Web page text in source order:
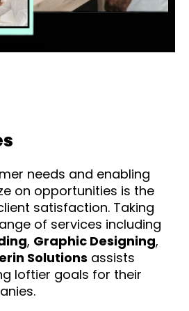
needs and enabling
on opportunities is the
satisfaction. Taking
of services including
, Graphic Designing,
Solutions assists
loftier goals for their